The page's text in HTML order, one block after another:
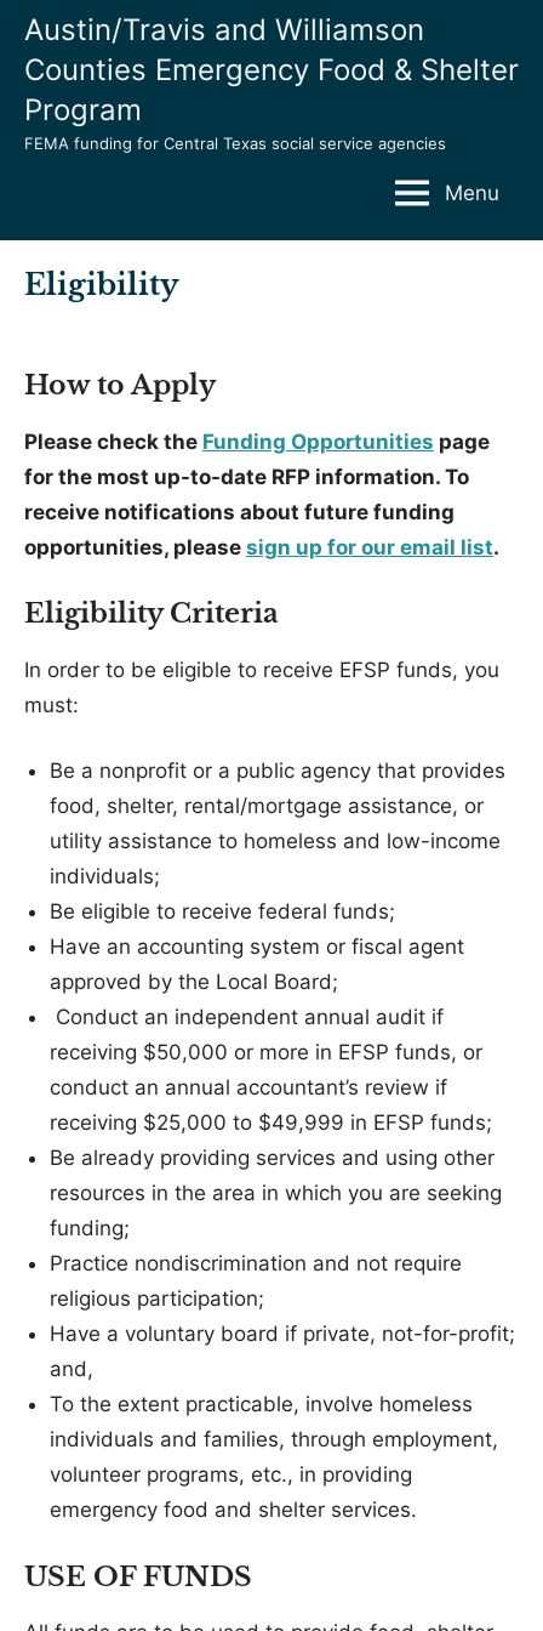
Skip
content
Austin/Travis and Williamson
Counties Emergency Food & Shelter
Program
FEMA funding for Central Texas social service agencies
Menu
Eligibility
How to Apply
Please check the Funding Opportunities page
for the most up-to-date RFP information. To
receive notifications about future funding
opportunities, please sign up for our email list.
Eligibility Criteria
In order to be eligible to receive EFSP funds, you
must:
Be a nonprofit or a public agency that provides
food, shelter, rental/mortgage assistance, or
utility assistance to homeless and low-income
individuals;
Be eligible to receive federal funds;
Have an accounting system or fiscal agent
approved by the Local Board;
Conduct an independent annual audit if
receiving $50,000 or more in EFSP funds, or
conduct an annual accountant’s review if
receiving $25,000 to $49,999 in EFSP funds;
Be already providing services and using other
resources in the area in which you are seeking
funding;
Practice nondiscrimination and not require
religious participation;
Have a voluntary board if private, not-for-profit;
and,
To the extent practicable, involve homeless
individuals and families, through employment,
volunteer programs, etc., in providing
emergency food and shelter services.
USE OF FUNDS